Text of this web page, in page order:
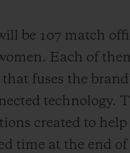
be 107 match
Each of
fuses the
technology.
created to
time at the end